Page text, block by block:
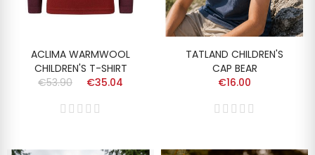
ACLIMA WARMWOOL
CHILDREN'S T-SHIRT
€53.90
€35.04
TATLAND CHILDREN'S
CAP BEAR
€16.00